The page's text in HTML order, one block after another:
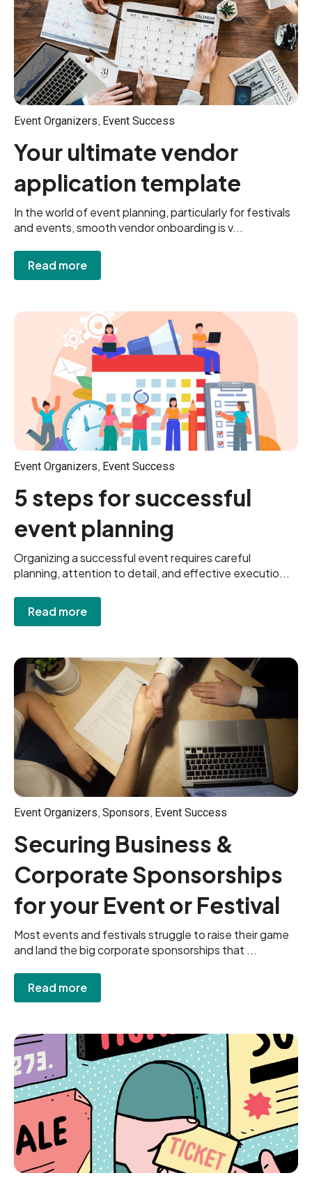
Event Organizers, Event Success
Your ultimate vendor
application template
In the world of event planning, particularly for festivals
and events, smooth vendor onboarding is v...
Read more
Event Organizers, Event Success
5 steps for successful
event planning
Organizing a successful event requires careful
planning, attention to detail, and effective executio...
Read more
Event Organizers, Sponsors, Event Success
Securing Business &
Corporate Sponsorships
for your Event or Festival
Most events and festivals struggle to raise their game
and land the big corporate sponsorships that ...
Read more